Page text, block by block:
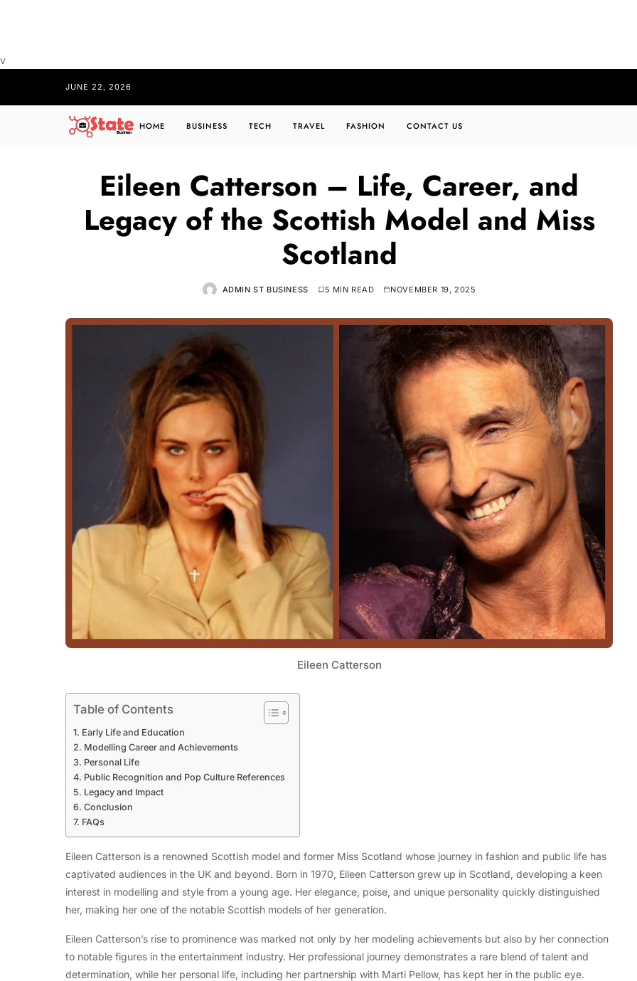
v
JUNE 22, 2026
HOME BUSINESS TECH TRAVEL FASHION CONTACT US
Eileen Catterson – Life, Career, and
Legacy of the Scottish Model and Miss
Scotland
ADMIN ST BUSINESS 5 MIN READ NOVEMBER 19, 2025
Eileen Catterson
Table of Contents
Early Life and Education
Modelling Career and Achievements
Personal Life
Public Recognition and Pop Culture References
Legacy and Impact
Conclusion
FAQs
Eileen Catterson is a renowned Scottish model and former Miss Scotland whose journey in fashion and public life has
captivated audiences in the UK and beyond. Born in 1970, Eileen Catterson grew up in Scotland, developing a keen
interest in modelling and style from a young age. Her elegance, poise, and unique personality quickly distinguished
her, making her one of the notable Scottish models of her generation.
Eileen Catterson’s rise to prominence was marked not only by her modeling achievements but also by her connection
to notable figures in the entertainment industry. Her professional journey demonstrates a rare blend of talent and
determination, while her personal life, including her partnership with Marti Pellow, has kept her in the public eye.
Flexible LED Strip Lighting Systems
and LED Power Supply Solutions for
Modern Lighting Projects